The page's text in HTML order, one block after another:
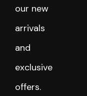
our new
arrivals
and
exclusive
offers.